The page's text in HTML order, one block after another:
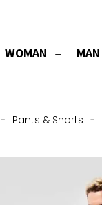
WOMAN MAN
- Pants & Shorts -